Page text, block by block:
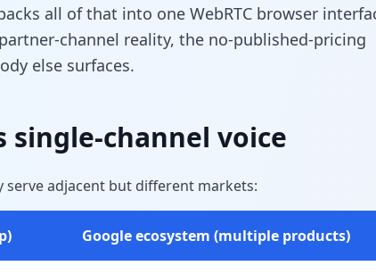
all of that into one WebRTC browser
channel reality, the no-published-pricing
else surfaces.
single-channel voice
serve adjacent but different markets:
Google ecosystem (multiple products)